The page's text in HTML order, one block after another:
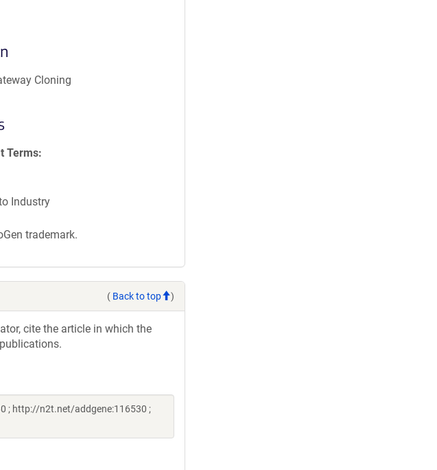
Cloning
Terms
Industry
trademark.
( Back to top )
cite the article in which the
; http://n2t.net/addgene:116530 ;